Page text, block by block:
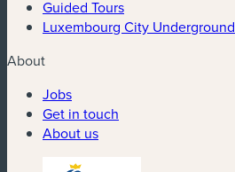
Guided Tours
Luxembourg City Underground
About
Jobs
Get in touch
About us